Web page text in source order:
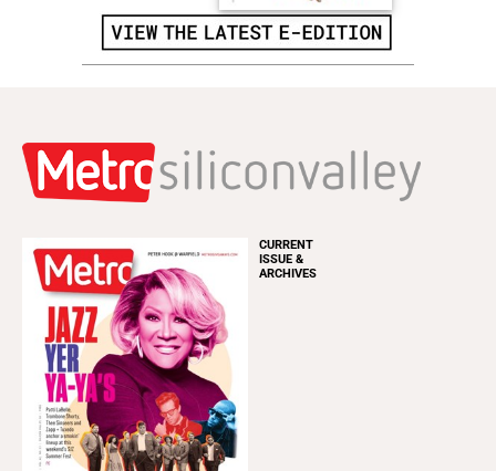
CURRENT
ISSUE &
ARCHIVES